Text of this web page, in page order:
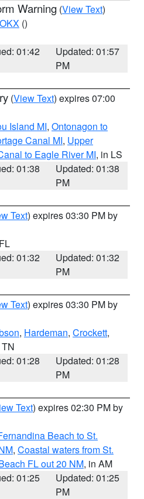
Warning (View Text)
OKX ()
01:42
Updated: 01:57
PM
(View Text) expires 07:00
Island MI, Ontonagon to
Canal MI, Upper
to Eagle River MI, in LS
01:38
Updated: 01:38
PM
Text) expires 03:30 PM by
01:32
Updated: 01:32
PM
Text) expires 03:30 PM by
, Hardeman, Crockett,
01:28
Updated: 01:28
PM
Text) expires 02:30 PM by
Beach to St.
, Coastal waters from St.
FL out 20 NM, in AM
01:25
Updated: 01:25
PM